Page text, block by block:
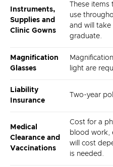
Instruments,
Supplies and
Clinic Gowns
These items
use
and will take
graduate.
Magnification
Glasses
light are
Liability
Insurance
Two-year
Medical
Clearance and
Vaccinations
Cost for a
blood work,
will cost
is needed.